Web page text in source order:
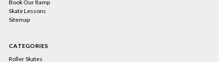
Book Our Ramp
Skate Lessons
Sitemap
CATEGORIES
Roller Skates